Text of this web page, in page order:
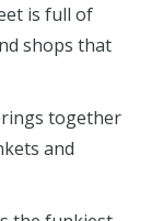
is full of
shops that
together
and